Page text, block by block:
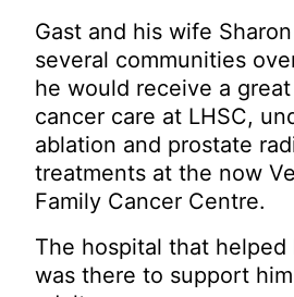
Gast and his wife
several communities
he would receive a
cancer care at LHSC,
ablation and prostate
treatments at the now
Family Cancer Centre.
The hospital that helped
was there to support